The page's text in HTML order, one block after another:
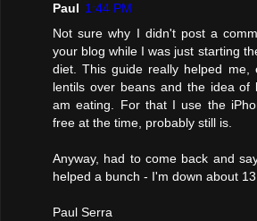
Paul 1:44 PM
Not sure why I didn't post a
your blog while I was just starting
diet. This guide really helped me,
lentils over beans and the idea of
am eating. For that I use the
free at the time, probably still is.
Anyway, had to come back and
helped a bunch - I'm down about
Paul Serra